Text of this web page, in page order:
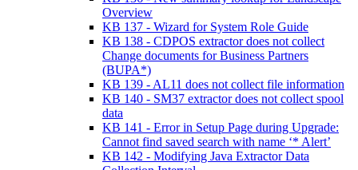
Overview
KB 137 - Wizard for System Role Guide
KB 138 - CDPOS extractor does not collect
Change documents for Business Partners
(BUPA*)
KB 139 - AL11 does not collect file information
KB 140 - SM37 extractor does not collect spool
data
KB 141 - Error in Setup Page during Upgrade:
Cannot find saved search with name ‘* Alert’
KB 142 - Modifying Java Extractor Data